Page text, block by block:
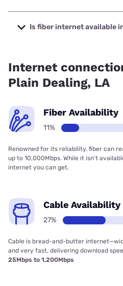
The cheapest internet in Plain
prices starting at $30.
Is fiber internet available
Internet
Plain Dealing, LA
Fiber Availability
11%
Renowned for its reliability, fiber can
up to 10,000Mbps. While it isn’t
internet you can get.
Cable Availability
27%
Cable is bread-and-butter
and very fast, delivering download
25Mbps to 1,200Mbps